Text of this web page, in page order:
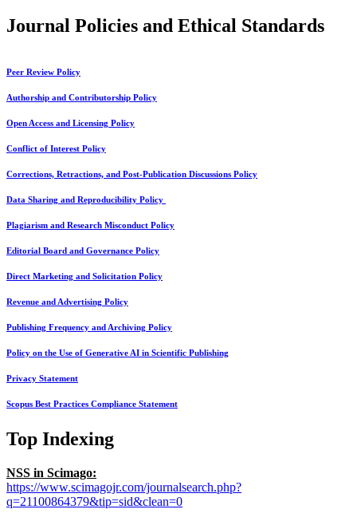
Journal Policies and Ethical Standards
Peer Review Policy
Authorship and Contributorship Policy
Open Access and Licensing Policy
Conflict of Interest Policy
Corrections, Retractions, and Post-Publication Discussions Policy
Data Sharing and Reproducibility Policy
Plagiarism and Research Misconduct Policy
Editorial Board and Governance Policy
Direct Marketing and Solicitation Policy
Revenue and Advertising Policy
Publishing Frequency and Archiving Policy
Policy on the Use of Generative AI in Scientific Publishing
Privacy Statement
Scopus Best Practices Compliance Statement
Top Indexing
NSS in Scimago:
https://www.scimagojr.com/journalsearch.php?
q=21100864379&tip=sid&clean=0